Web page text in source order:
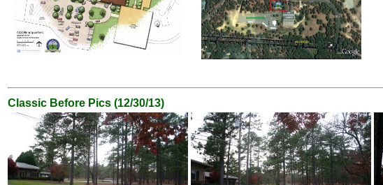
Classic Before Pics (12/30/13)